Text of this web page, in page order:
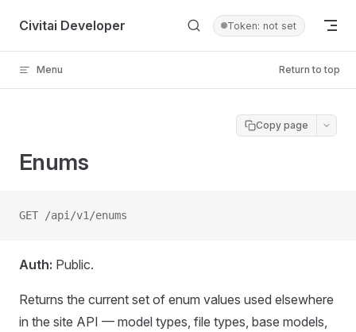
Skip to content
Civitai Developer Token: not set
Menu Return to top
Copy page
Enums
GET /api/v1/enums
Auth: Public.
Returns the current set of enum values used elsewhere
in the site API — model types, file types, base models,